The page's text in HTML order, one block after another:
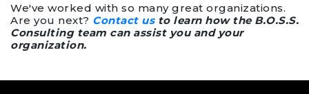
We've worked with so many great organizations.
Are you next? Contact usto learn how the B.O.S.S.
Consulting team can assist you and your
organization.